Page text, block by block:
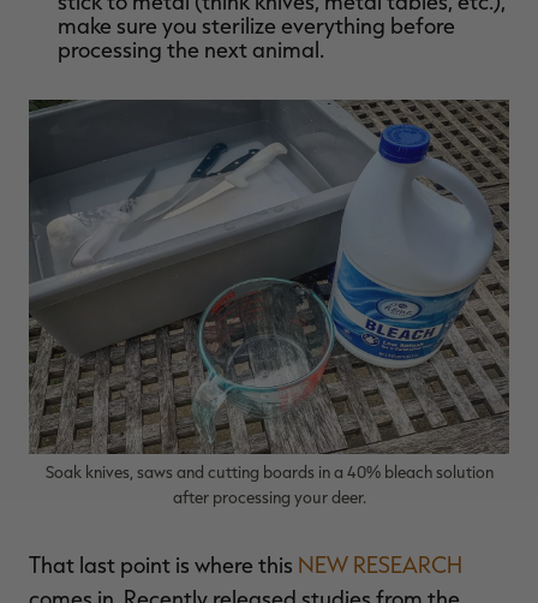
make sure you sterilize everything before
processing the next animal.
Soak knives, saws and cutting boards in a 40% bleach solution
after processing your deer.
That last point is where this NEW RESEARCH